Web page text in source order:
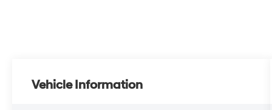
Vehicle Information